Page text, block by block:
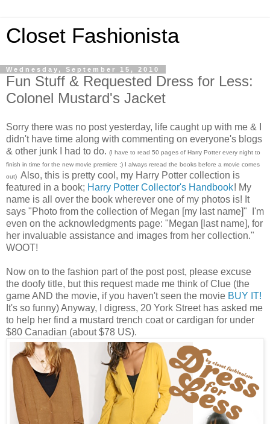
Closet Fashionista
Wednesday, September 15, 2010
Fun Stuff & Requested Dress for Less:
Colonel Mustard's Jacket
Sorry there was no post yesterday, life caught up with me & I
didn't have time along with commenting on everyone's blogs
& other junk I had to do. (I have to read 50 pages of Harry Potter every night to
finish in time for the new movie premiere ;) I always reread the books before a movie comes
out) Also, this is pretty cool, my Harry Potter collection is
featured in a book; Harry Potter Collector's Handbook! My
name is all over the book wherever one of my photos is! It
says "Photo from the collection of Megan [my last name]" I'm
even on the acknowledgments page: "Megan [last name], for
her invaluable assistance and images from her collection."
WOOT!
Now on to the fashion part of the post post, please excuse
the doofy title, but this request made me think of Clue (the
game AND the movie, if you haven't seen the movie BUY IT!
It's so funny) Anyway, I digress, 20 York Street has asked me
to help her find a mustard trench coat or cardigan for under
$80 Canadian (about $78 US).